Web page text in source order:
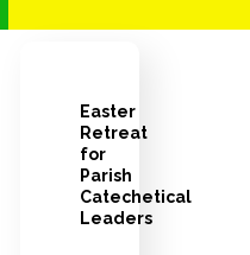
Easter
Retreat
for
Parish
Catechetical
Leaders